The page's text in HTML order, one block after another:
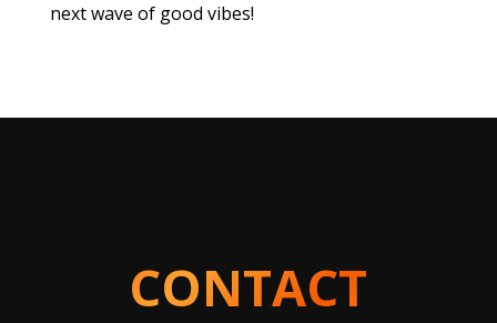
next wave of good vibes!
CONTACT